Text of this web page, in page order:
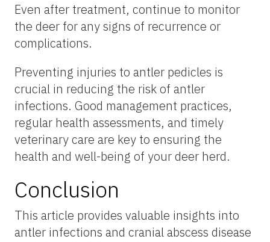
Even after treatment, continue to monitor
the deer for any signs of recurrence or
complications.
Preventing injuries to antler pedicles is
crucial in reducing the risk of antler
infections. Good management practices,
regular health assessments, and timely
veterinary care are key to ensuring the
health and well-being of your deer herd.
Conclusion
This article provides valuable insights into
antler infections and cranial abscess disease